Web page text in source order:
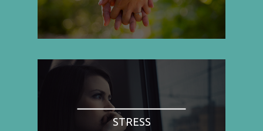
STRESS